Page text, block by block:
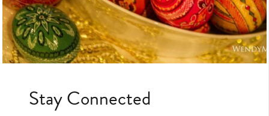
Stay Connected